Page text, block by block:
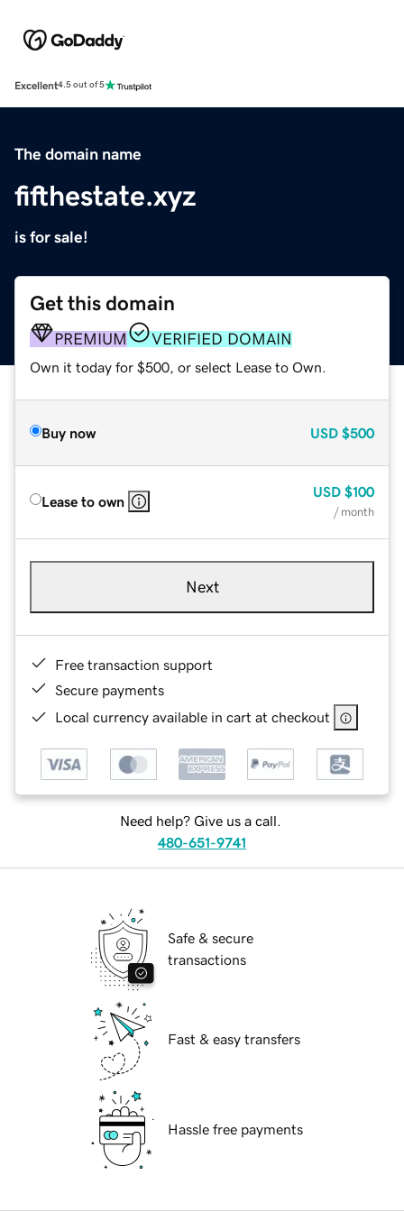
Excellent4.5 out of 5
The domain name
fifthestate.xyz
is for sale!
Get this domain
PREMIUM VERIFIED DOMAIN
Own it today for $500, or select Lease to Own.
Buy now USD $500
Lease to own
USD $100
/ month
Next
Free transaction support
Secure payments
Local currency available in cart at checkout
Need help? Give us a call.
480-651-9741
Safe & secure
transactions
Fast & easy transfers
Hassle free payments